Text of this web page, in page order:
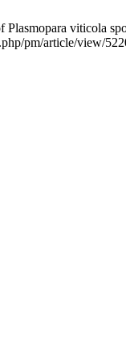
viticola
pm/article/view/